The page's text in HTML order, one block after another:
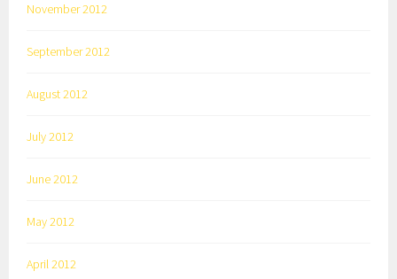
November 2012
September 2012
August 2012
July 2012
June 2012
May 2012
April 2012